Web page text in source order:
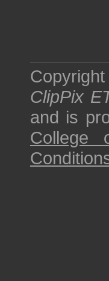
ClipPix
and is
College